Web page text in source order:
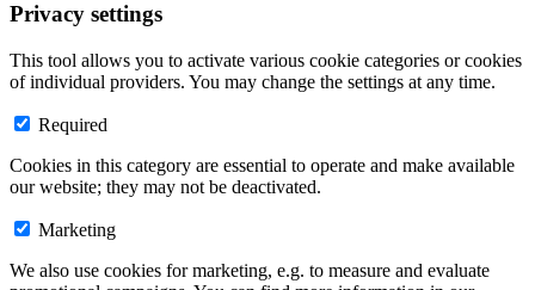
Privacy settings
This tool allows you to activate various cookie categories or cookies
of individual providers. You may change the settings at any time.
Required
Cookies in this category are essential to operate and make available
our website; they may not be deactivated.
Marketing
We also use cookies for marketing, e.g. to measure and evaluate